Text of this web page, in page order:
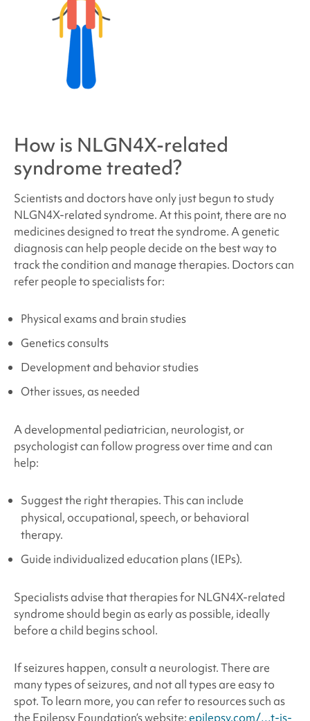
How is NLGN4X-related
syndrometreated?
Scientists and doctors have only just begun to study
NLGN4X-related syndrome. At this point, there are no
medicines designed to treat the syndrome. A genetic
diagnosis can help people decide on the best way to
track the condition and manage therapies. Doctors can
refer people to specialists for:
Physical exams and brain studies
Genetics consults
Development and behavior studies
Other issues, as needed
A developmental pediatrician, neurologist, or
psychologist can follow progress over time and can
help:
Suggest the right therapies. This can include
physical, occupational, speech, or behavioral
therapy.
Guide individualized education plans (IEPs).
Specialists advise that therapies for NLGN4X-related
syndromeshould begin as early as possible, ideally
before a child begins school.
If seizures happen, consult a neurologist. There are
many types of seizures, and not all types are easy to
spot. To learn more, you can refer to resources such as
the Epilepsy Foundation’s website:epilepsy.com/…t-is-